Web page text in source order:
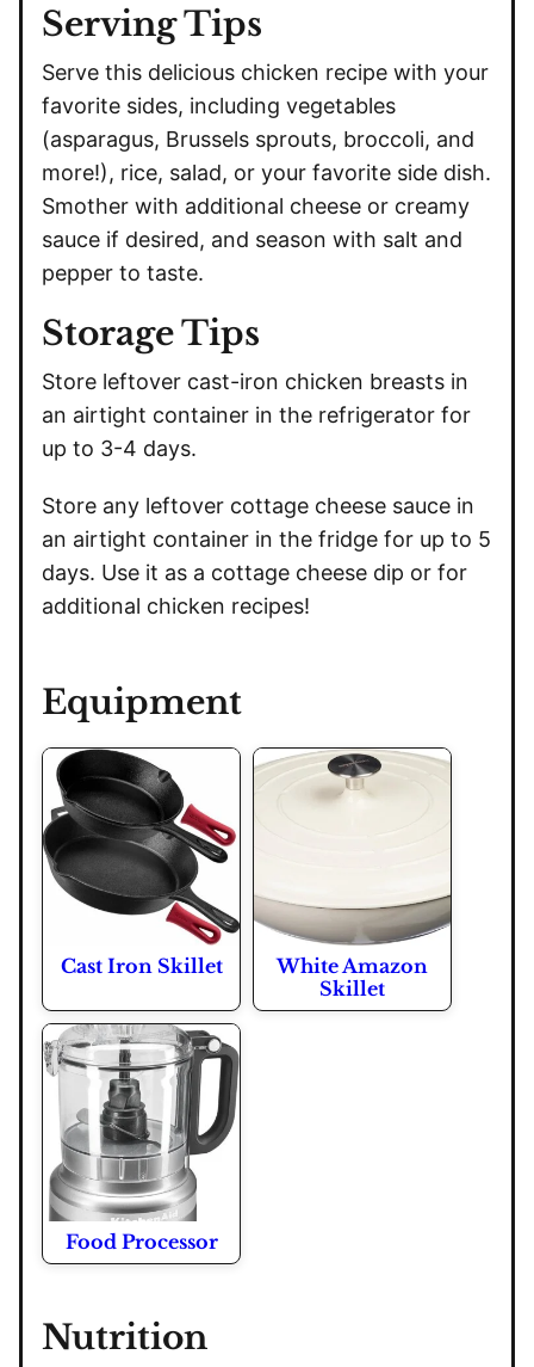
Serving Tips
Serve this delicious chicken recipe with your
favorite sides, including vegetables
(asparagus, Brussels sprouts, broccoli, and
more!), rice, salad, or your favorite side dish.
Smother with additional cheese or creamy
sauce if desired, and season with salt and
pepper to taste.
Storage Tips
Store leftover cast-iron chicken breasts in
an airtight container in the refrigerator for
up to 3-4 days.
Store any leftover cottage cheese sauce in
an airtight container in the fridge for up to 5
days. Use it as a cottage cheese dip or for
additional chicken recipes!
Equipment
Cast Iron Skillet
White Amazon
Skillet
Food Processor
Nutrition